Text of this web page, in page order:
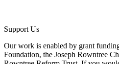
Support Us
Our work is enabled by grant
Foundation, the Joseph Rowntree